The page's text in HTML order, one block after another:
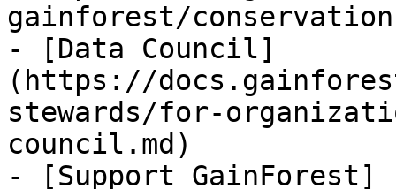
gainforest/
- [Data Council]
(https://
stewards/for-
council.md)
- [Support GainForest]